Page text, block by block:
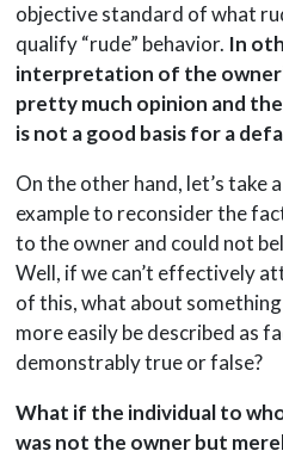
objective standard of what
qualify “rude” behavior. In
interpretation of the
pretty much opinion and
is not a good basis for a
On the other hand, let’s take
example to reconsider the
to the owner and could not
Well, if we can’t effectively
of this, what about
more easily be described as
demonstrably true or false?
What if the individual to
was not the owner but